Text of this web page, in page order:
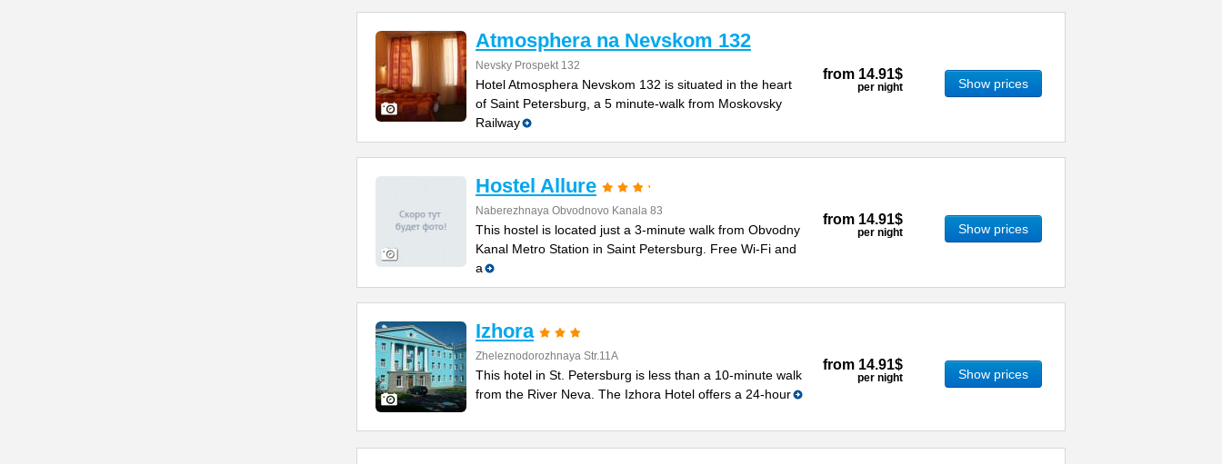
Atmosphera na Nevskom 132
Nevsky Prospekt 132
Hotel Atmosphera Nevskom 132 is situated in the heart
of Saint Petersburg, a 5 minute-walk from Moskovsky
Railway
from 14.91$
per night Show prices
Hostel Allure
Naberezhnaya Obvodnovo Kanala 83
This hostel is located just a 3-minute walk from Obvodny
Kanal Metro Station in Saint Petersburg. Free Wi-Fi and
a
from 14.91$
per night Show prices
Izhora
Zheleznodorozhnaya Str.11A
This hotel in St. Petersburg is less than a 10-minute walk
from the River Neva. The Izhora Hotel offers a 24-hour
from 14.91$
per night Show prices